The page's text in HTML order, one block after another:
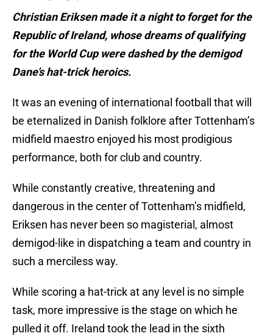
Christian Eriksen made it a night to forget for the
Republic of Ireland, whose dreams of qualifying
for the World Cup were dashed by the demigod
Dane’s hat-trick heroics.
It was an evening of international football that will
be eternalized in Danish folklore after Tottenham’s
midfield maestro enjoyed his most prodigious
performance, both for club and country.
While constantly creative, threatening and
dangerous in the center of Tottenham’s midfield,
Eriksen has never been so magisterial, almost
demigod-like in dispatching a team and country in
such a merciless way.
While scoring a hat-trick at any level is no simple
task, more impressive is the stage on which he
pulled it off. Ireland took the lead in the sixth